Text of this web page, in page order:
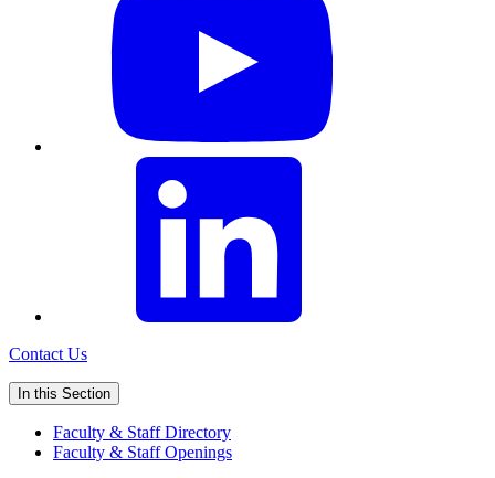
Contact Us
In this Section
Faculty & Staff Directory
Faculty & Staff Openings